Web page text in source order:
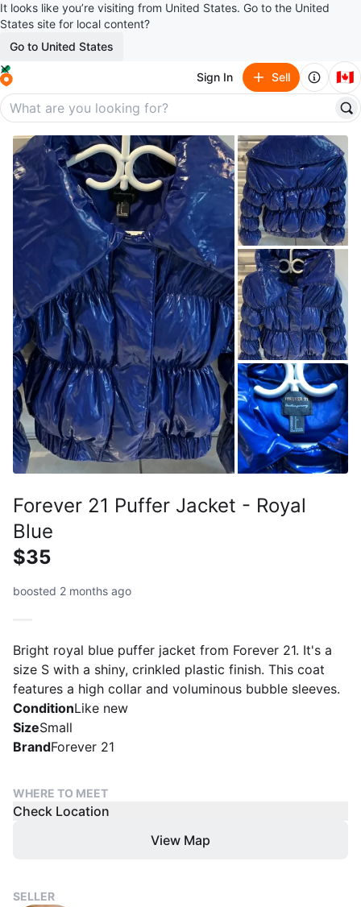
It looks like you’re visiting from United States. Go to the United
States site for local content?
Go to United States
Sign In Sell 🇨🇦
Forever 21 Puffer Jacket - Royal
Blue
$35
boosted 2 months ago
Bright royal blue puffer jacket from Forever 21. It's a
size S with a shiny, crinkled plastic finish. This coat
features a high collar and voluminous bubble sleeves.
ConditionLike new
SizeSmall
BrandForever 21
WHERE TO MEET
Check Location
View Map
SELLER